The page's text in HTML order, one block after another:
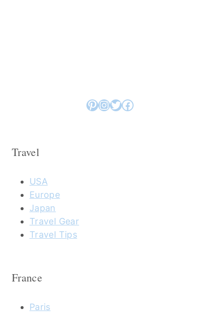
Pinterest
Instagram
Twitter
Facebook
Travel
USA
Europe
Japan
Travel Gear
Travel Tips
France
Paris